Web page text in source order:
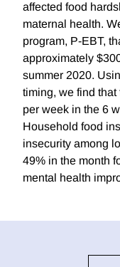
affected food
maternal health.
program, P-EBT,
approximately
summer 2020.
timing, we find
per week in the 6
Household food
insecurity among
49% in the month
mental health